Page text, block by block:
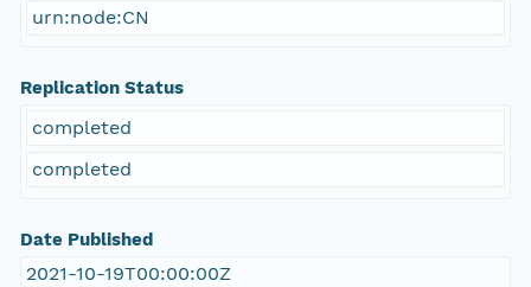
urn:node:CN
Replication Status
completed
completed
Date Published
2021-10-19T00:00:00Z